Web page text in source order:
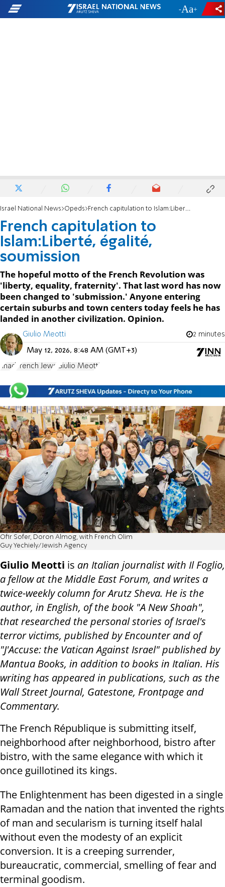
- +
Israel National News Opeds French capitulation to Islam:Liberté, égalité, soumission
French capitulation to
Islam:Liberté, égalité,
soumission
The hopeful motto of the French Revolution was
'liberty, equality, fraternity'. That last word has now
been changed to 'submission.' Anyone entering
certain suburbs and town centers today feels he has
landed in another civilization. Opinion.
Giulio Meotti 2 minutes
May 12, 2026, 8:48 AM (GMT+3)
Jihad French Jews Giulio Meotti
Ofir Sofer, Doron Almog, with French Olim
Guy Yechiely/Jewish Agency
Giulio Meotti is an Italian journalist with Il Foglio,
a fellow at the Middle East Forum, and writes a
twice-weekly column for Arutz Sheva. He is the
author, in English, of the book "A New Shoah",
that researched the personal stories of Israel's
terror victims, published by Encounter and of
"J'Accuse: the Vatican Against Israel" published by
Mantua Books, in addition to books in Italian. His
writing has appeared in publications, such as the
Wall Street Journal, Gatestone, Frontpage and
Commentary.
The French République is submitting itself,
neighborhood after neighborhood, bistro after
bistro, with the same elegance with which it
once guillotined its kings.
The Enlightenment has been digested in a single
Ramadan and the nation that invented the rights
of man and secularism is turning itself halal
without even the modesty of an explicit
conversion. It is a creeping surrender,
bureaucratic, commercial, smelling of fear and
terminal goodism.